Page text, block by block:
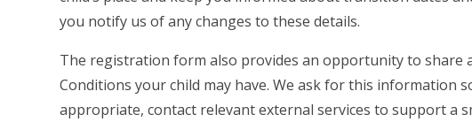
you notify us of any changes to these details.
The registration form also provides an opportunity to share
Conditions your child may have. We ask for this information
appropriate, contact relevant external services to support a